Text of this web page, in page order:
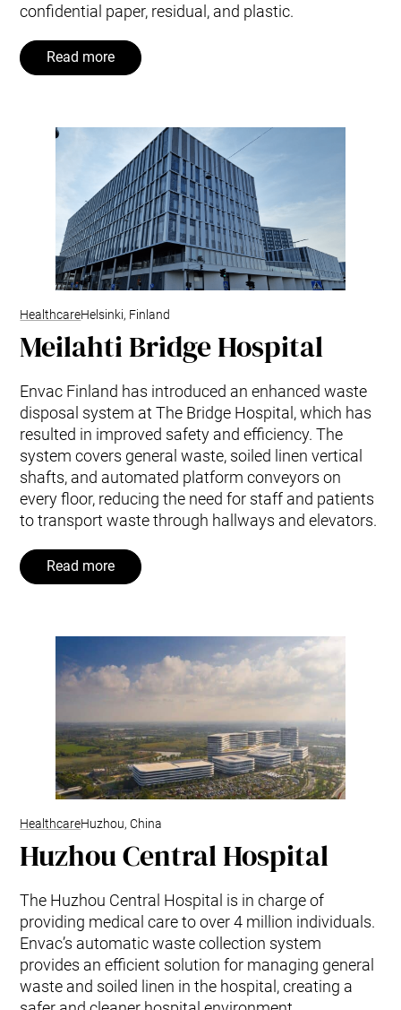
confidential paper, residual, and plastic.
Read more
HealthcareHelsinki, Finland
Meilahti Bridge Hospital
Envac Finland has introduced an enhanced waste
disposal system at The Bridge Hospital, which has
resulted in improved safety and efficiency. The
system covers general waste, soiled linen vertical
shafts, and automated platform conveyors on
every floor, reducing the need for staff and patients
to transport waste through hallways and elevators.
Read more
HealthcareHuzhou, China
Huzhou Central Hospital
The Huzhou Central Hospital is in charge of
providing medical care to over 4 million individuals.
Envac’s automatic waste collection system
provides an efficient solution for managing general
waste and soiled linen in the hospital, creating a